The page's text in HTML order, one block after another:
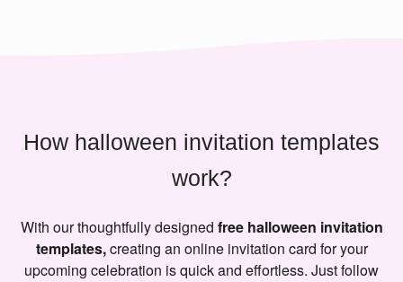
How halloween invitation templates
work?
With our thoughtfully designed free halloween invitation
templates,creating an online invitation card for your
upcoming celebration is quick and effortless. Just follow